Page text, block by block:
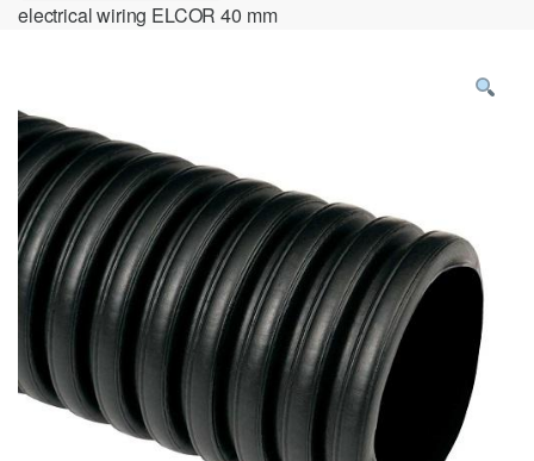
electrical wiring ELCOR 40 mm